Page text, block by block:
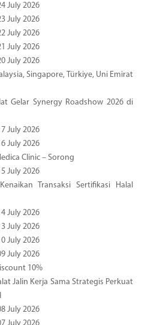
July 2026
July 2026
July 2026
July 2026
July 2026
Singapore, Türkiye, Uni Emirat
Gelar Synergy Roadshow 2026 di
July 2026
July 2026
Clinic – Sorong
July 2026
Transaksi Sertifikasi Halal
July 2026
July 2026
July 2026
July 2026
10%
Jalin Kerja Sama Strategis Perkuat
July 2026